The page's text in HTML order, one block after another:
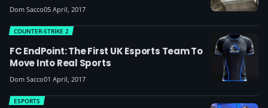
Dom Sacco05 April, 2017
FC EndPoint: The First UK Esports Team To
Move Into Real Sports
COUNTER-STRIKE 2
Dom Sacco01 April, 2017
ESPORTS